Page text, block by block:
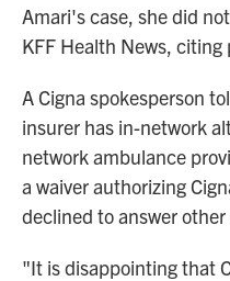
Amari's case, she did
KFF Health News, citing
A Cigna spokesperson
insurer has in-network
network ambulance
a waiver authorizing
declined to answer
"It is disappointing that